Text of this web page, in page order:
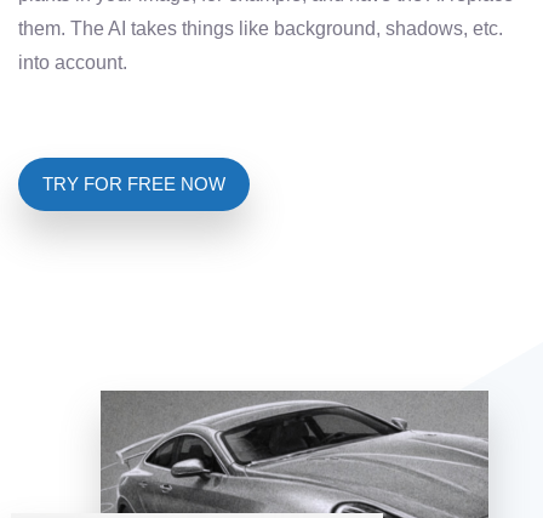
them. The AI ​​takes things like background, shadows, etc.
into account.
TRY FOR FREE NOW